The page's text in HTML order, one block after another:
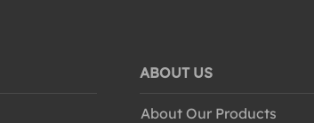
ABOUT US
About Our Products